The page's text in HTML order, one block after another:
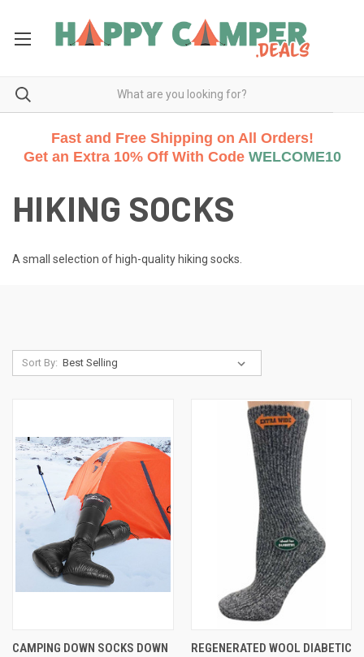
Fast and Free Shipping on All Orders!
Get an Extra 10% Off With Code WELCOME10
HIKING SOCKS
A small selection of high-quality hiking socks.
Sort By:
CAMPING DOWN SOCKS DOWN
REGENERATED WOOL DIABETIC